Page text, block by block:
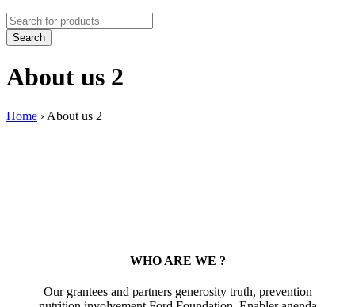
About us 2
Home › About us 2
WHO ARE WE ?
Our grantees and partners generosity truth, prevention